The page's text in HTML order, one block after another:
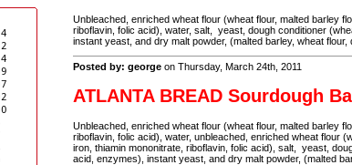
Unbleached, enriched wheat flour (wheat flour, malted barley
riboflavin, folic acid), water, salt, yeast, dough conditioner
instant yeast, and dry malt powder, (malted barley, wheat flour,
Posted by: george on Thursday, March 24th, 2011
ATLANTA BREAD Sourdough
Unbleached, enriched wheat flour (wheat flour, malted barley
riboflavin, folic acid), water, unbleached, enriched wheat flour
iron, thiamin mononitrate, riboflavin, folic acid), salt, yeast,
acid, enzymes), instant yeast, and dry malt powder, (malted